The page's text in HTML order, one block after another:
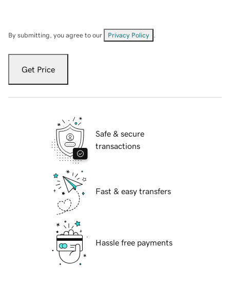
By submitting, you agree to our Privacy Policy
Get Price
Safe & secure
transactions
Fast & easy transfers
Hassle free payments